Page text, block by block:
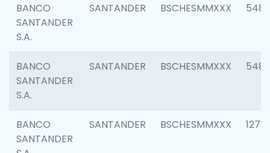
BANCO
SANTANDER
S.A.
SANTANDER BSCHESMMXXX 5488
BANCO
SANTANDER
S.A.
SANTANDER BSCHESMMXXX 5483
BANCO
SANTANDER
SANTANDER BSCHESMMXXX 1275